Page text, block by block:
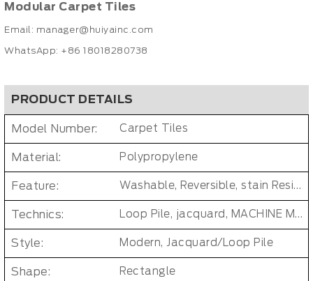
Modular Carpet Tiles
Email: manager@huiyainc.com
WhatsApp: +86 18018280738
PRODUCT DETAILS
Model Number: Carpet Tiles
Material: Polypropylene
Feature: Washable, Reversible, stain Resistant, Non-Slip, Cushioned, Antimicrobial, PET FRIENDLY, Removable/Durable/Easy-install, No-smell/ Non-toxic
Technics: Loop Pile, jacquard, MACHINE MADE, Tufted Carpet Tiles
Style: Modern, Jacquard/Loop Pile
Shape: Rectangle